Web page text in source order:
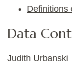
Definitions
Data
Judith Urbanski